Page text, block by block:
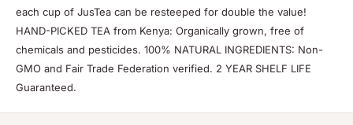
each cup of JusTea can be resteeped for double the value!
HAND-PICKED TEA from Kenya: Organically grown, free of
chemicals and pesticides. 100% NATURAL INGREDIENTS: Non-
GMO and Fair Trade Federation verified. 2 YEAR SHELF LIFE
Guaranteed.